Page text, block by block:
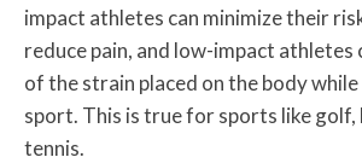
impact athletes can minimize their
reduce pain, and low-impact athletes
of the strain placed on the body
sport. This is true for sports like golf,
tennis.